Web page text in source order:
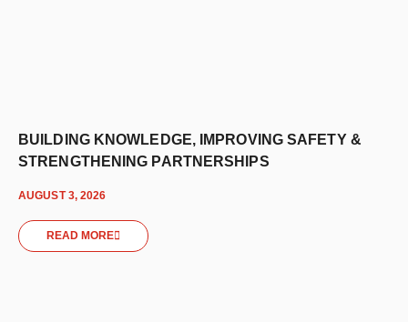
BUILDING KNOWLEDGE, IMPROVING SAFETY &
STRENGTHENING PARTNERSHIPS
AUGUST 3, 2026
READ MORE